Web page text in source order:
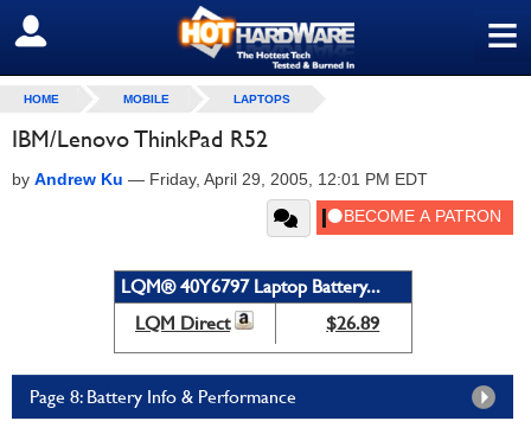
≡
SIGN OUT
HOME MOBILE LAPTOPS
IBM/Lenovo ThinkPad R52
by Andrew Ku — Friday, April 29, 2005, 12:01 PM EDT
LQM® 40Y6797 Laptop Battery...
LQM Direct
$26.89
Page 8: Battery Info & Performance